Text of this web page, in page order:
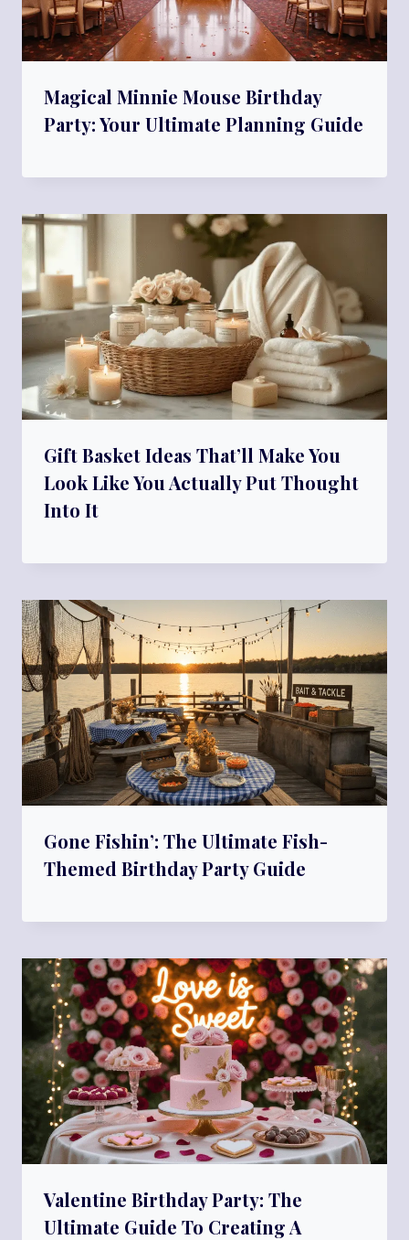
Magical Minnie Mouse Birthday
Party: Your Ultimate Planning Guide
Gift Basket Ideas That’ll Make You
Look Like You Actually Put Thought
Into It
Gone Fishin’: The Ultimate Fish-
Themed Birthday Party Guide
Valentine Birthday Party: The
Ultimate Guide To Creating A